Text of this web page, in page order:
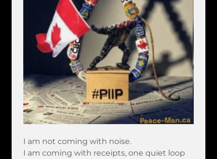
I am not coming with noise.
I am coming with receipts, one quiet loop